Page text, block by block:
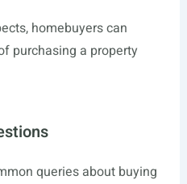
homebuyers can
purchasing a property
queries about buying